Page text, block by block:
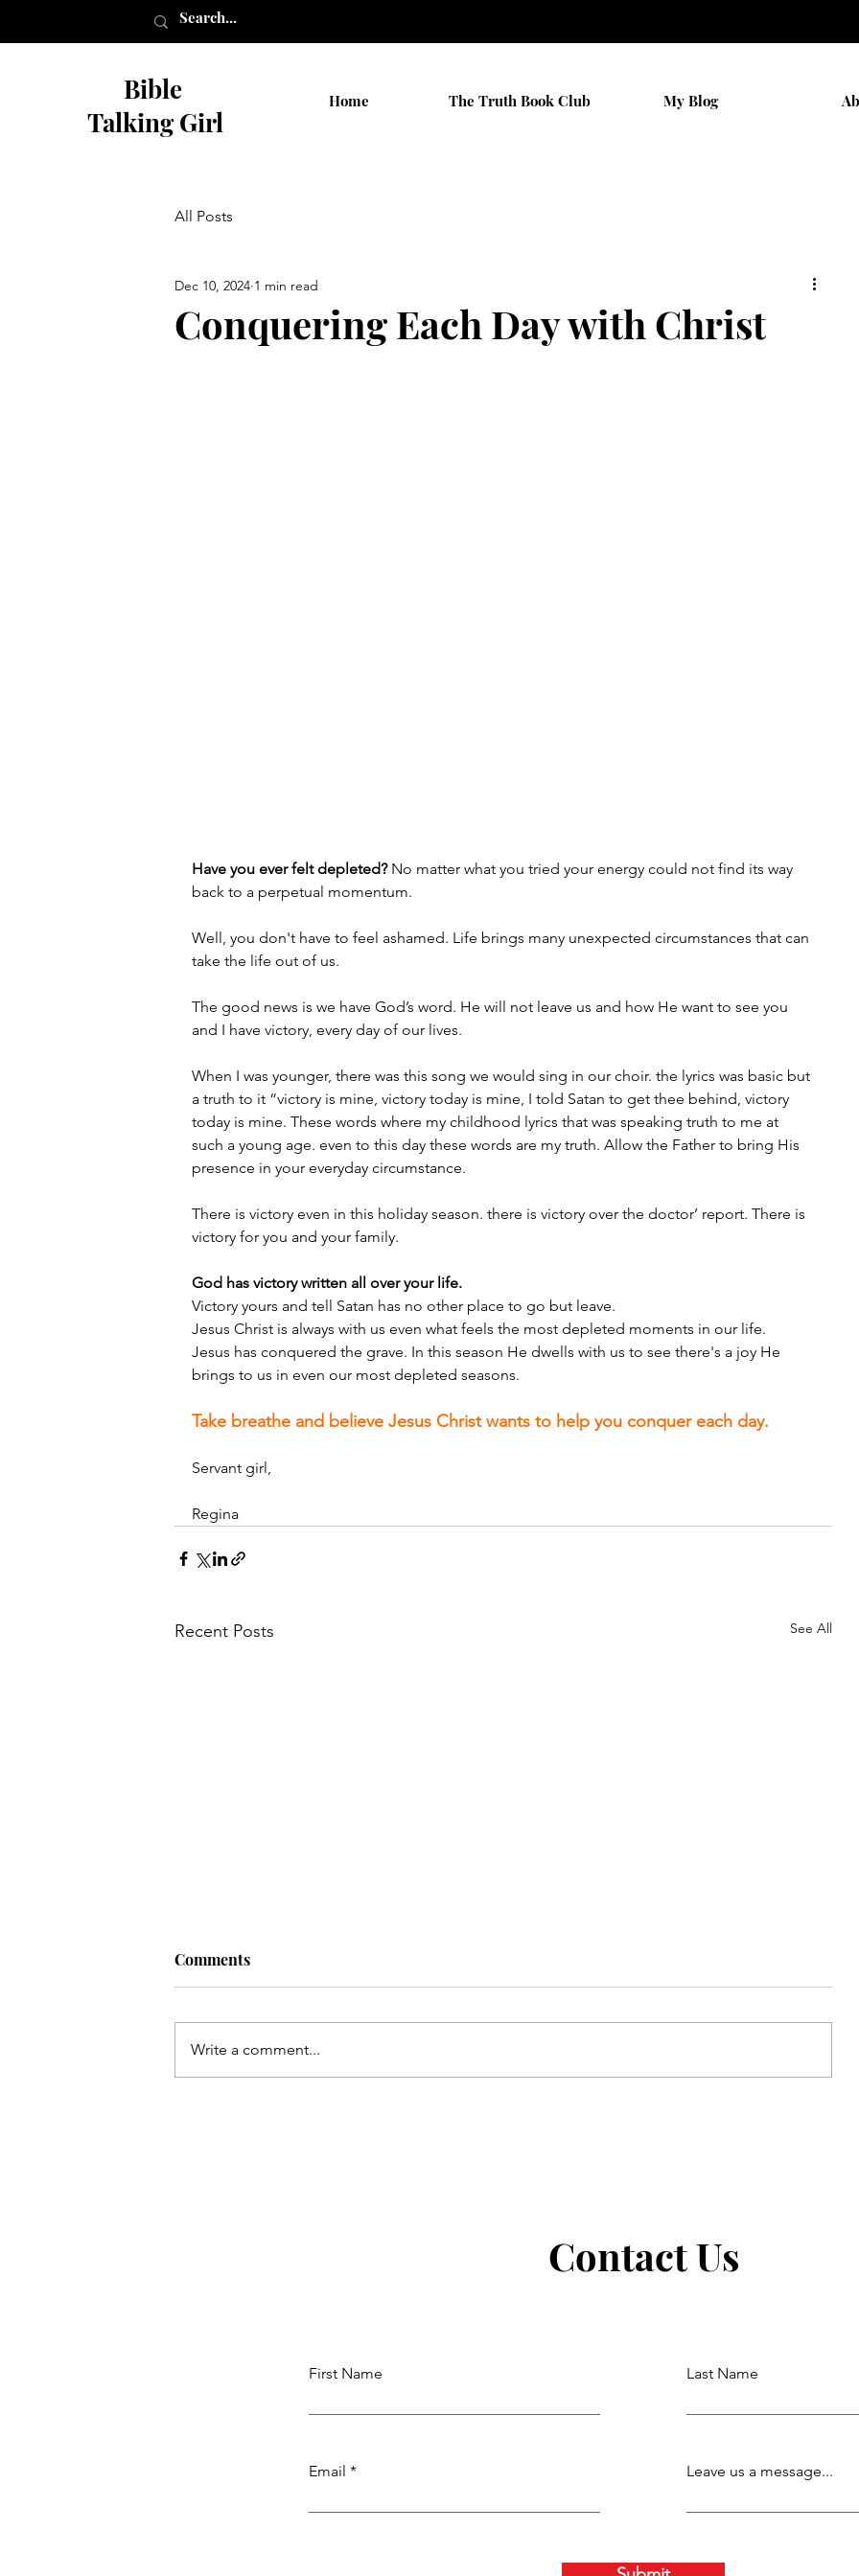
Bible
Talking Girl
Home The Truth Book Club My Blog
All Posts
Conquering Each Day with Christ
Dec 10, 2024 1 min read
Have you ever felt depleted? No matter what you tried your energy could not find its way
back to a perpetual momentum.
Well, you don't have to feel ashamed. Life brings many unexpected circumstances that can
take the life out of us.
The good news is we have God’s word. He will not leave us and how He want to see you
and I have victory, every day of our lives.
When I was younger, there was this song we would sing in our choir. the lyrics was basic but
a truth to it “victory is mine, victory today is mine, I told Satan to get thee behind, victory
today is mine. These words where my childhood lyrics that was speaking truth to me at
such a young age. even to this day these words are my truth. Allow the Father to bring His
presence in your everyday circumstance.
There is victory even in this holiday season. there is victory over the doctor’ report. There is
victory for you and your family.
God has victory written all over your life.
Victory yours and tell Satan has no other place to go but leave.
Jesus Christ is always with us even what feels the most depleted moments in our life.
Jesus has conquered the grave. In this season He dwells with us to see there's a joy He
brings to us in even our most depleted seasons.
Take breathe and believe Jesus Christ wants to help you conquer each day.
Servant girl,
Regina
Recent Posts See All
Resisting Shame
Comments
Write a comment...
Contact Us
First Name
Email
Last Name
Leave us a message...